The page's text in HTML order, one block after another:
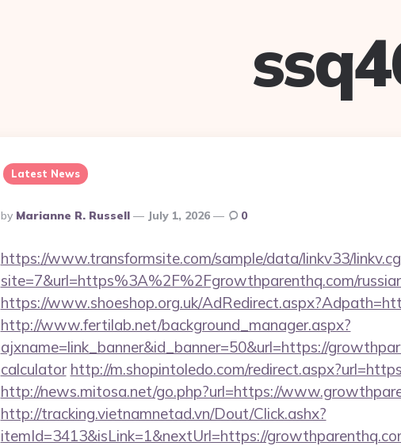
Latest News
Posted
By
By Marianne R. Russell July 1, 2026 0
https://www.transformsite.com/sample/data/linkv33/
site=7&url=https%3A%2F%2Fgrowthparenthq.com/
https://www.shoeshop.org.uk/
http://www.fertilab.net/background_manager.aspx?
ajxname=link_banner&id_banner=50&url=https://
calculator http://m.shopintoledo.com/
http://news.mitosa.net/go.php?url=https://
http://tracking.vietnamnetad.vn/Dout/Click.ashx?
itemId=3413&isLink=1&nextUrl=https://